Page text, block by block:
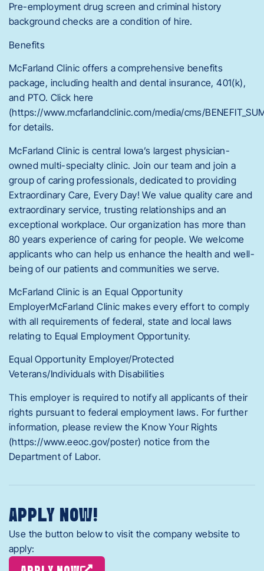
Pre-employment drug screen and criminal history
background checks are a condition of hire.
Benefits
McFarland Clinic offers a comprehensive benefits
package, including health and dental insurance, 401(k),
and PTO. Click here
(https://www.mcfarlandclinic.com/media/cms/
for details.
McFarland Clinic is central Iowa’s largest physician-
owned multi-specialty clinic. Join our team and join a
group of caring professionals, dedicated to providing
Extraordinary Care, Every Day! We value quality care and
extraordinary service, trusting relationships and an
exceptional workplace. Our organization has more than
80 years experience of caring for people. We welcome
applicants who can help us enhance the health and well-
being of our patients and communities we serve.
McFarland Clinic is an Equal Opportunity
EmployerMcFarland Clinic makes every effort to comply
with all requirements of federal, state and local laws
relating to Equal Employment Opportunity.
Equal Opportunity Employer/Protected
Veterans/Individuals with Disabilities
This employer is required to notify all applicants of their
rights pursuant to federal employment laws. For further
information, please review the Know Your Rights
(https://www.eeoc.gov/poster) notice from the
Department of Labor.
APPLY NOW!
Use the button below to visit the company website to
apply: